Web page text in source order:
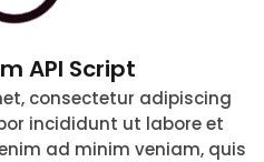
API Script
consectetur adipiscing
incididunt ut labore et
ad minim veniam, quis